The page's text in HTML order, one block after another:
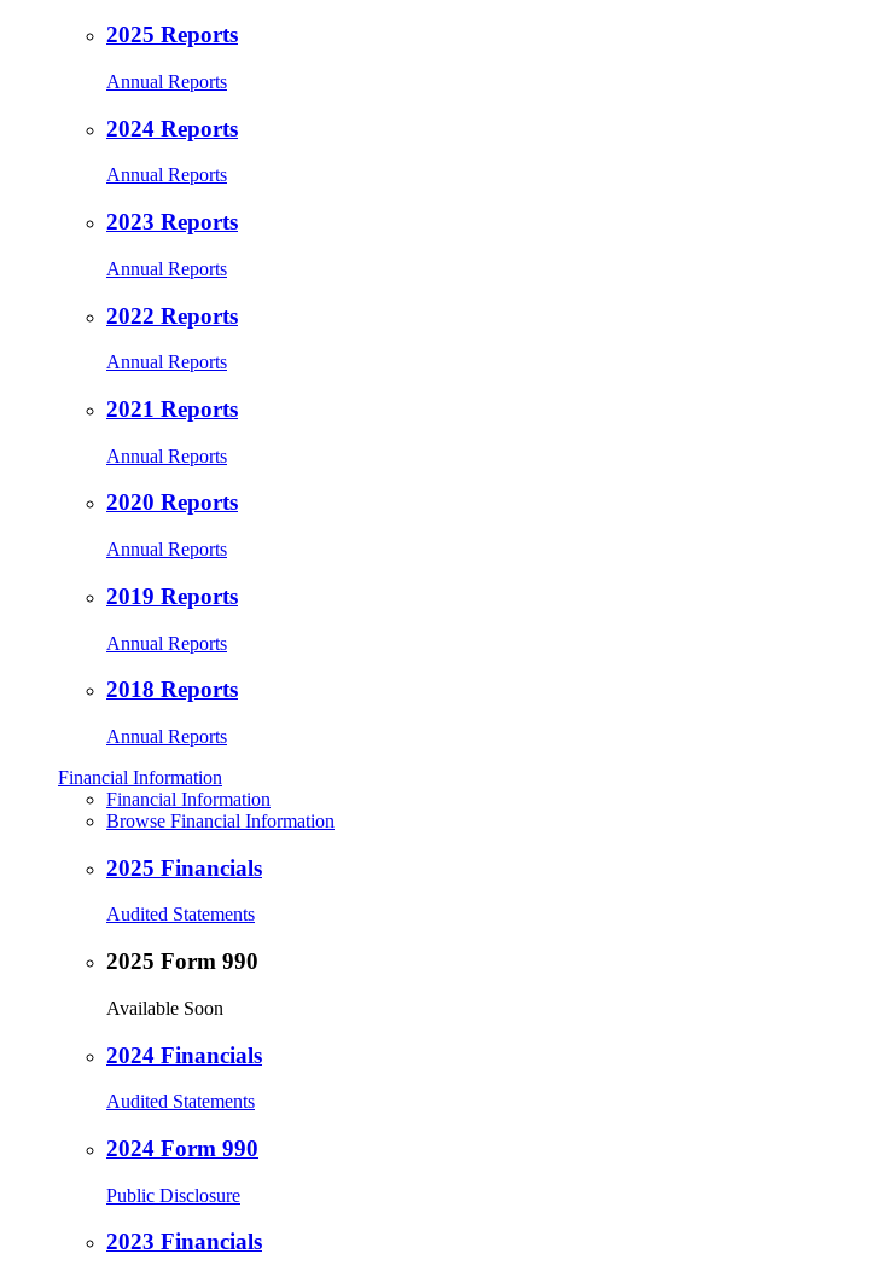
2025 Reports
Annual Reports
2024 Reports
Annual Reports
2023 Reports
Annual Reports
2022 Reports
Annual Reports
2021 Reports
Annual Reports
2020 Reports
Annual Reports
2019 Reports
Annual Reports
2018 Reports
Annual Reports
Financial Information
Financial Information
Browse Financial Information
2025 Financials
Audited Statements
2025 Form 990
Available Soon
2024 Financials
Audited Statements
2024 Form 990
Public Disclosure
2023 Financials